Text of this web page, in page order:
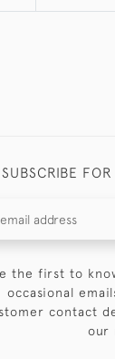
SUBSCRIBE
the first to
occasional
contact
our